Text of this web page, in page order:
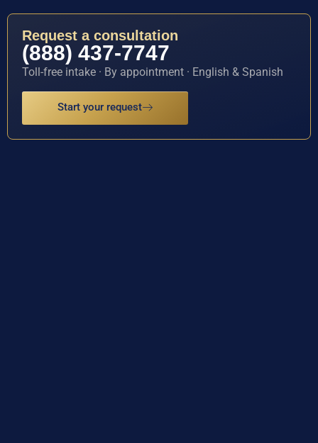
Request a consultation
(888) 437-7747
Toll-free intake · By appointment · English & Spanish
Start your request